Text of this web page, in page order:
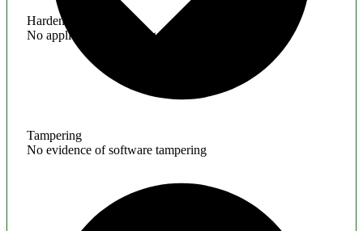
Hardening
No application hardening issues
Tampering
No evidence of software tampering